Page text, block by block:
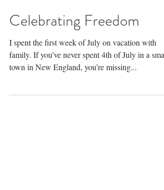
Rev. Lindsay Geist, LCSW
Celebrating Freedom
I spent the first week of July on vacation with
town in New England, you’re missing...